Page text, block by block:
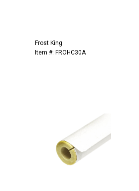
Frost King
Item #: FROHC30A